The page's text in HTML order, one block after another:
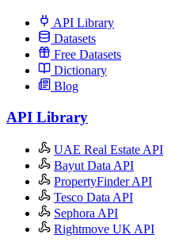
API Library
Datasets
Free Datasets
Dictionary
Blog
API Library
UAE Real Estate API
Bayut Data API
PropertyFinder API
Tesco Data API
Sephora API
Rightmove UK API